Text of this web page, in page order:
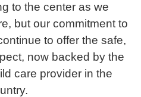
to the center as we
but our commitment to
to offer the safe,
now backed by the
care provider in the